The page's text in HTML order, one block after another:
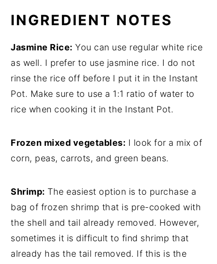
INGREDIENT NOTES
Jasmine Rice: You can use regular white rice
as well. I prefer to use jasmine rice. I do not
rinse the rice off before I put it in the Instant
Pot. Make sure to use a 1:1 ratio of water to
rice when cooking it in the Instant Pot.
Frozen mixed vegetables: I look for a mix of
corn, peas, carrots, and green beans.
Shrimp: The easiest option is to purchase a
bag of frozen shrimp that is pre-cooked with
the shell and tail already removed. However,
sometimes it is difficult to find shrimp that
already has the tail removed. If this is the